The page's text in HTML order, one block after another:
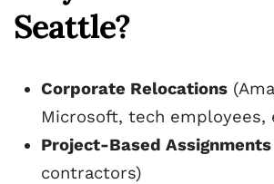
Seattle?
Corporate Relocations
Microsoft, tech employees,
Project-Based Assignments
contractors)